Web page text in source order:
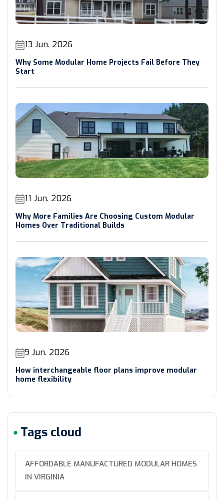
13 Jun. 2026
Why Some Modular Home Projects Fail Before They
Start
11 Jun. 2026
Why More Families Are Choosing Custom Modular
Homes Over Traditional Builds
9 Jun. 2026
How interchangeable floor plans improve modular
home flexibility
Tags cloud
AFFORDABLE MANUFACTURED MODULAR HOMES
IN VIRGINIA